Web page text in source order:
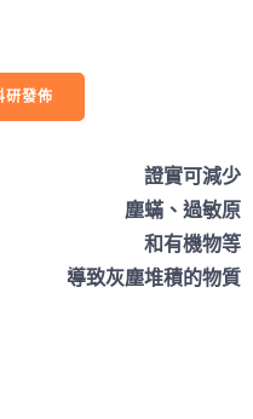
研發佈
證實可減少
塵蟎、過敏原
和有機物等
導致灰塵堆積的物質